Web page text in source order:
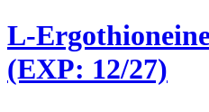
L-
(EXP: 12/27)